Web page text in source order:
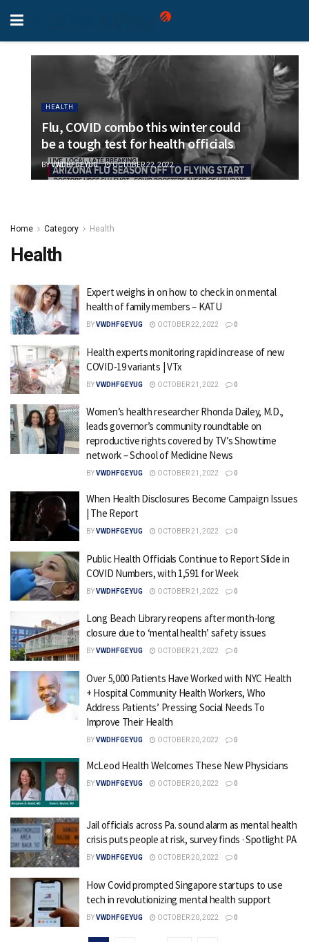
HEALTH
Flu, COVID combo this winter could
be a tough test for health officials
BYVWDHFGEYUG OCTOBER 22, 2022
Home Category Health
Health
Expert weighs in on how to check in on mental
health of family members – KATU
BYVWDHFGEYUG OCTOBER 22, 2022 0
Health experts monitoring rapid increase of new
COVID-19 variants | VTx
BYVWDHFGEYUG OCTOBER 21, 2022 0
Women’s health researcher Rhonda Dailey, M.D.,
leads governor’s community roundtable on
reproductive rights covered by TV’s Showtime
network – School of Medicine News
BYVWDHFGEYUG OCTOBER 21, 2022 0
When Health Disclosures Become Campaign Issues
| The Report
BYVWDHFGEYUG OCTOBER 21, 2022 0
Public Health Officials Continue to Report Slide in
COVID Numbers, with 1,591 for Week
BYVWDHFGEYUG OCTOBER 21, 2022 0
Long Beach Library reopens after month-long
closure due to ‘mental health’ safety issues
BYVWDHFGEYUG OCTOBER 21, 2022 0
Over 5,000 Patients Have Worked with NYC Health
+ Hospital Community Health Workers, Who
Address Patients’ Pressing Social Needs To
Improve Their Health
BYVWDHFGEYUG OCTOBER 20, 2022 0
McLeod Health Welcomes These New Physicians
BYVWDHFGEYUG OCTOBER 20, 2022 0
Jail officials across Pa. sound alarm as mental health
crisis puts people at risk, survey finds · Spotlight PA
BYVWDHFGEYUG OCTOBER 20, 2022 0
How Covid prompted Singapore startups to use
tech in revolutionizing mental health support
BYVWDHFGEYUG OCTOBER 20, 2022 0